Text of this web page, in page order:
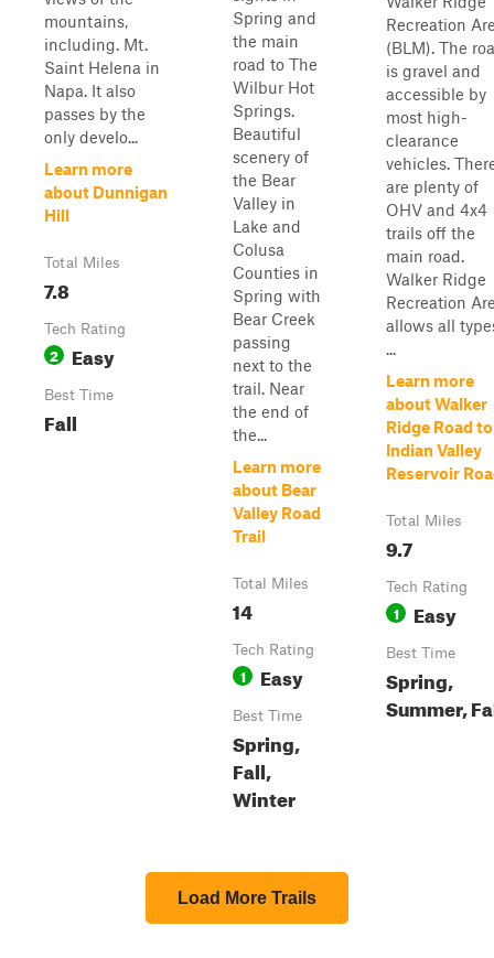
mountains,
including. Mt.
Saint Helena in
Napa. It also
passes by the
only develo...
Learn more
about Dunnigan
Hill
Total Miles
7.8
Tech Rating
2 Easy
Best Time
Fall
Spring and
the main
road to The
Wilbur Hot
Springs.
Beautiful
scenery of
the Bear
Valley in
Lake and
Colusa
Counties in
Spring with
Bear Creek
passing
next to the
trail. Near
the end of
the...
Learn more
about Bear
Valley Road
Trail
Total Miles
14
Tech Rating
1 Easy
Best Time
Spring,
Fall,
Winter
Recreation
(BLM). The
is gravel and
accessible by
most high-
clearance
vehicles.
are plenty of
OHV and 4x4
trails off the
main road.
Walker Ridge
Recreation
allows all
...
Learn more
about Walker
Ridge Road to
Indian Valley
Reservoir
Total Miles
9.7
Tech Rating
1 Easy
Best Time
Spring,
Summer,
Load More Trails